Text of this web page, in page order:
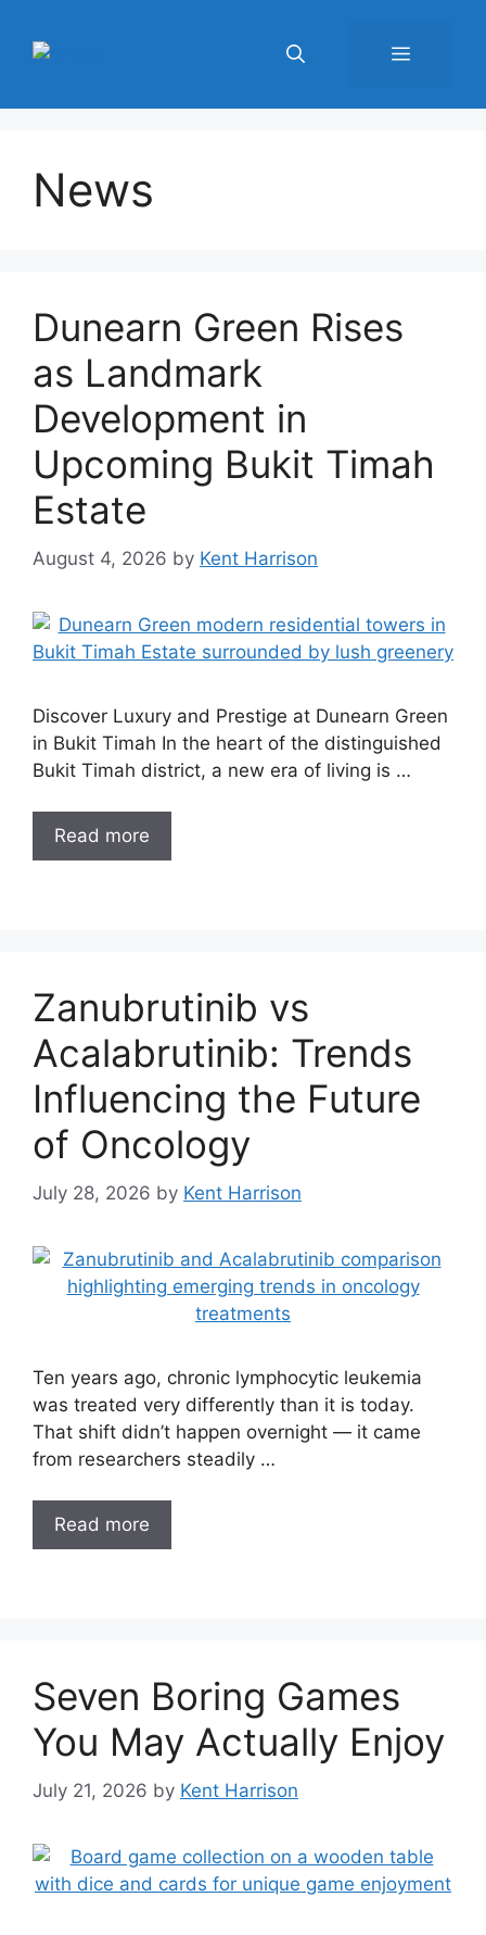
Menu
News
Dunearn Green Rises
as Landmark
Development in
Upcoming Bukit Timah
Estate
August 4, 2026 by Kent Harrison
Discover Luxury and Prestige at Dunearn Green
in Bukit Timah In the heart of the distinguished
Bukit Timah district, a new era of living is …
Read more
Zanubrutinib vs
Acalabrutinib: Trends
Influencing the Future
of Oncology
July 28, 2026 by Kent Harrison
Ten years ago, chronic lymphocytic leukemia
was treated very differently than it is today.
That shift didn’t happen overnight — it came
from researchers steadily …
Read more
Seven Boring Games
You May Actually Enjoy
July 21, 2026 by Kent Harrison